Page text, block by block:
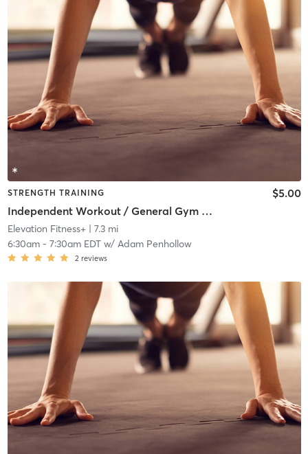
STRENGTH TRAINING
Independent Workout / General Gym Use
$5.00
Elevation Fitness+| 7.3 mi
6:30am- 7:30am EDTw/ Adam Penhollow
2 reviews